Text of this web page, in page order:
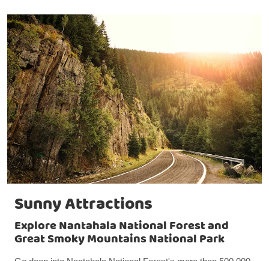
Sunny Attractions
Explore Nantahala National Forest and
Great Smoky Mountains National Park